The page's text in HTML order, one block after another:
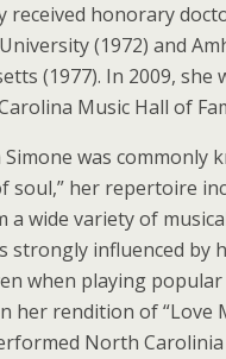
received honorary
(1972) and
(1977). In 2009, she
Music Hall of
was commonly
soul,” her repertoire
a wide variety of
strongly influenced by
when playing popular
her rendition of “Love
North